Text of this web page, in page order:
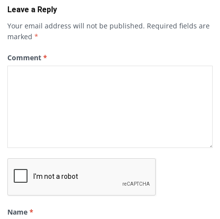
Leave a Reply
Your email address will not be published. Required fields are
marked *
Comment *
Name *